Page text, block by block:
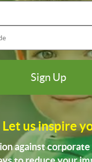
Let us inspire
against